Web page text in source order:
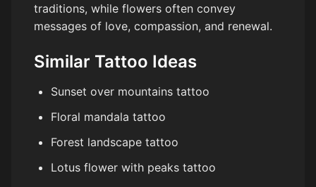
traditions, while flowers often convey
messages of love, compassion, and renewal.
Similar Tattoo Ideas
Sunset over mountains tattoo
Floral mandala tattoo
Forest landscape tattoo
Lotus flower with peaks tattoo